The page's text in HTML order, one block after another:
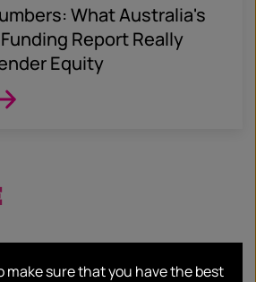
What Australia's
Report Really
Equity
make sure that you have the best